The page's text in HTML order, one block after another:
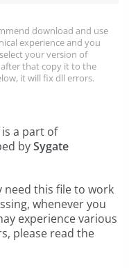
download and use
experience and you
your version of
that copy it to the
it will fix dll errors.
is a part of
bySygate
need this file to work
whenever you
experience various
please read the